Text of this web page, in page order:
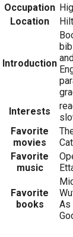
Occupation
Location
Introduction
Interests
Favorite
movies
Favorite
music
Favorite
books
As